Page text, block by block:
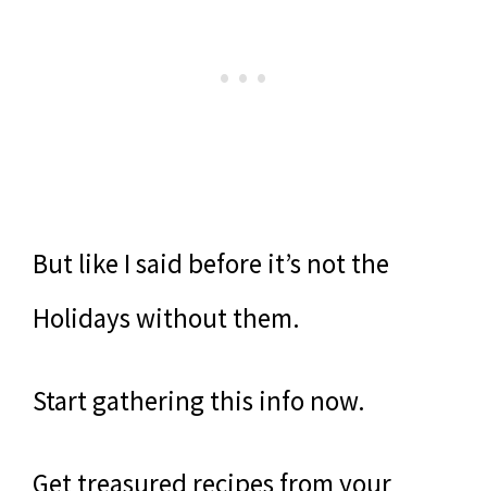
But like I said before it’s not the
Holidays without them.
Start gathering this info now.
Get treasured recipes from your